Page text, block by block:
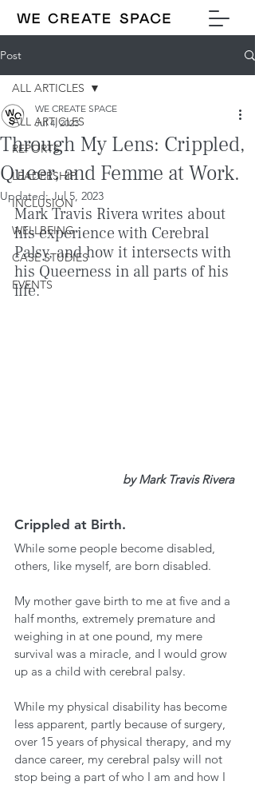
Post
ALL ARTICLES
REPORTS
LEADERSHIP
INCLUSION
WELLBEING
CASE STUDIES
EVENTS
ALL ARTICLES
Through My Lens: Crippled,
Queer, and Femme at Work.
WE CREATE SPACE
Jul 4, 2023
Updated:Jul 5, 2023
Mark Travis Rivera writes about
his experience with Cerebral
Palsy, and how it intersects with
his Queerness in all parts of his
life.
by Mark Travis Rivera
Crippled at Birth.
While some people become disabled,
others, like myself, are born disabled.
My mother gave birth to me at five and a
half months, extremely premature and
weighing in at one pound, my mere
survival was a miracle, and I would grow
up as a child with cerebral palsy.
While my physical disability has become
less apparent, partly because of surgery,
over 15 years of physical therapy, and my
dance career, my cerebral palsy will not
stop being a part of who I am and how I